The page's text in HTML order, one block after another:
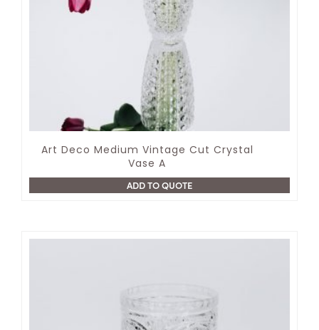
Art Deco Medium Vintage Cut Crystal
Vase A
ADD TO QUOTE